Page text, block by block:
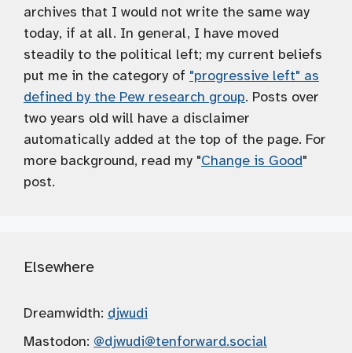
archives that I would not write the same way
today, if at all. In general, I have moved
steadily to the political left; my current beliefs
put me in the category of "progressive left" as
defined by the Pew research group. Posts over
two years old will have a disclaimer
automatically added at the top of the page. For
more background, read my "Change is Good"
post.
Elsewhere
Dreamwidth: djwudi
Mastodon: @djwudi@tenforward.social